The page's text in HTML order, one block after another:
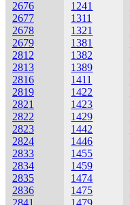
2676
2677
2678
2679
2812
2813
2816
2819
2821
2822
2823
2824
2833
2834
2835
2836
1241
1311
1321
1381
1382
1389
1411
1422
1423
1429
1442
1446
1455
1459
1474
1475